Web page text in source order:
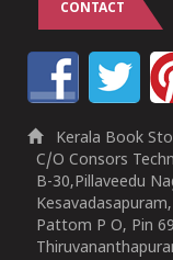
CONTACT
Kerala Book
C/O Consors
B-30,Pillaveedu
Kesavadasapuram,
Pattom P O, Pin